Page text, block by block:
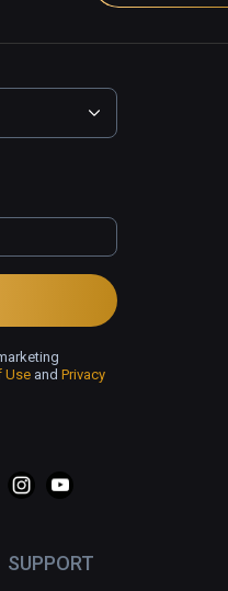
SUPPORT
Use and Privacy